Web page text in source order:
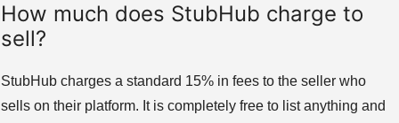
How much does StubHub charge to
sell?
StubHub charges a standard 15% in fees to the seller who
sells on their platform. It is completely free to list anything and